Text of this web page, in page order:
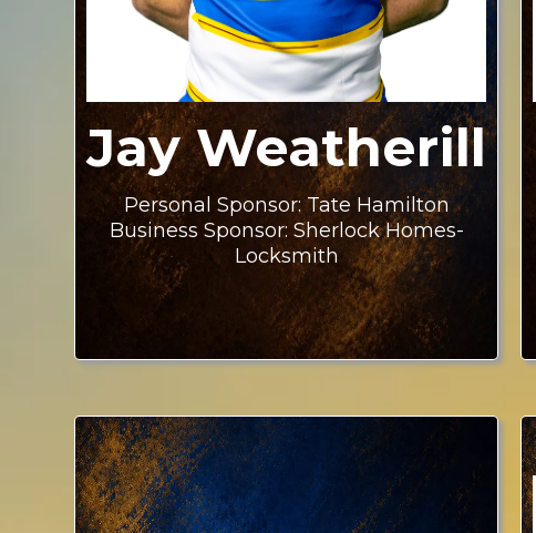
Jay Weatherill
Personal Sponsor: Tate Hamilton
Business Sponsor: Sherlock Homes-
Locksmith